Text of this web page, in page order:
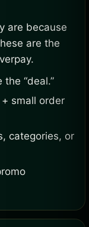
are because
are the
“deal.”
small order
categories, or